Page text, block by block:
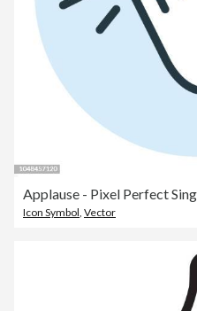
Applause - Pixel Perfect
Icon Symbol, Vector